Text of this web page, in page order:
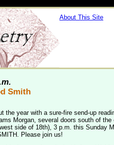
About This Site
Smith
the year with a sure-fire send-up
Morgan, several doors south of the
side of 18th), 3 p.m. this Sunday
Please join us!